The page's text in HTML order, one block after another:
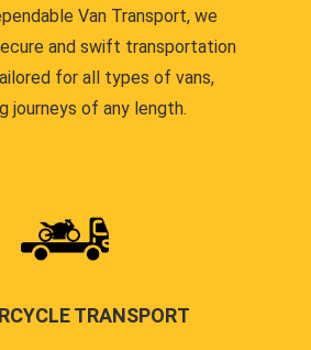
Van Transport, we
and swift transportation
for all types of vans,
journeys of any length.
TRANSPORT